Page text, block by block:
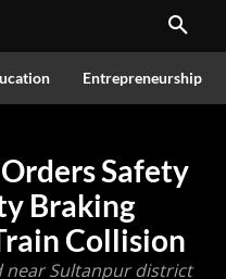
Entrepreneurship
Safety
Braking
Collision
near Sultanpur district